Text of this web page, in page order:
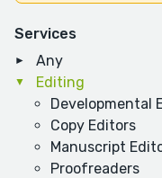
Services
Any
Editing
Developmental
Copy Editors
Manuscript
Proofreaders